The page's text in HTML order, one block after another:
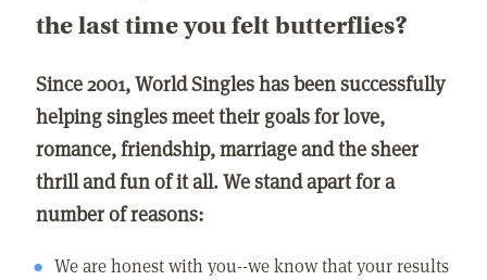
the last time you felt butterflies?
Since 2001, World Singles has been successfully
helping singles meet their goals for love,
romance, friendship, marriage and the sheer
thrill and fun of it all. We stand apart for a
number of reasons:
We are honest with you--we know that your results